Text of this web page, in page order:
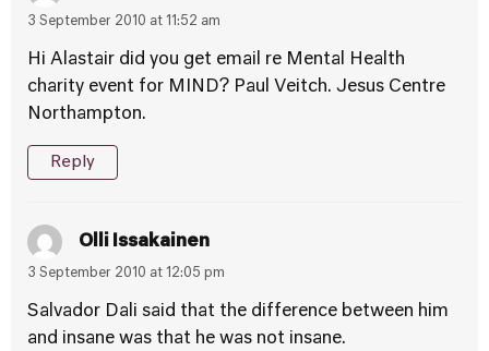
3 September 2010 at 11:52 am
Hi Alastair did you get email re Mental Health
charity event for MIND? Paul Veitch. Jesus Centre
Northampton.
Reply
Olli Issakainen
3 September 2010 at 12:05 pm
Salvador Dali said that the difference between him
and insane was that he was not insane.